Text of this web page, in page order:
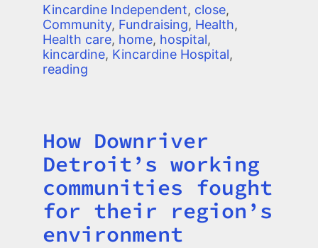
Kincardine Independent, close,
Community, Fundraising, Health,
Health care, home, hospital,
kincardine, Kincardine Hospital,
reading
Title
How Downriver
Detroit’s working
communities fought
for their region’s
environment